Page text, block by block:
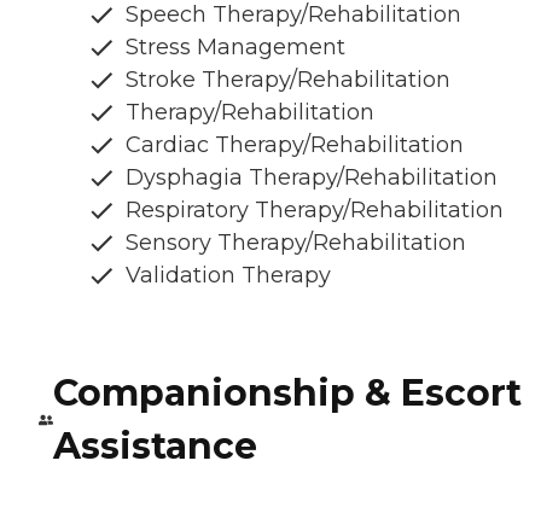
Speech Therapy/Rehabilitation
Stress Management
Stroke Therapy/Rehabilitation
Therapy/Rehabilitation
Cardiac Therapy/Rehabilitation
Dysphagia Therapy/Rehabilitation
Respiratory Therapy/Rehabilitation
Sensory Therapy/Rehabilitation
Validation Therapy
Companionship & Escort
Assistance